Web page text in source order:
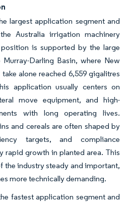
largest application segment and
Australia irrigation machinery
is supported by the large
Darling Basin, where New
alone reached 6,559 gigalitres
application usually centers on
move equipment, and high-
with long operating lives.
and cereals are often shaped by
targets, and compliance
rapid growth in planted area. This
the industry steady and important,
more technically demanding.
fastest application segment and